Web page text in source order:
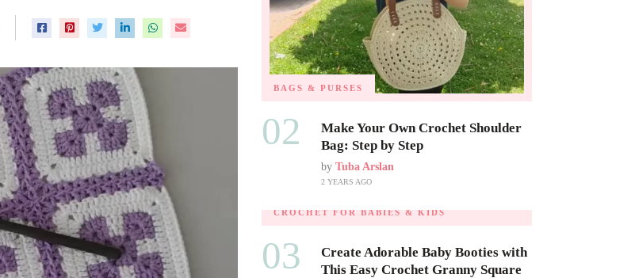
BAGS & PURSES
02
Make Your Own Crochet Shoulder
Bag: Step by Step
by Tuba Arslan
2 YEARS AGO
CROCHET FOR BABIES & KIDS
03
Create Adorable Baby Booties with
This Easy Crochet Granny Square